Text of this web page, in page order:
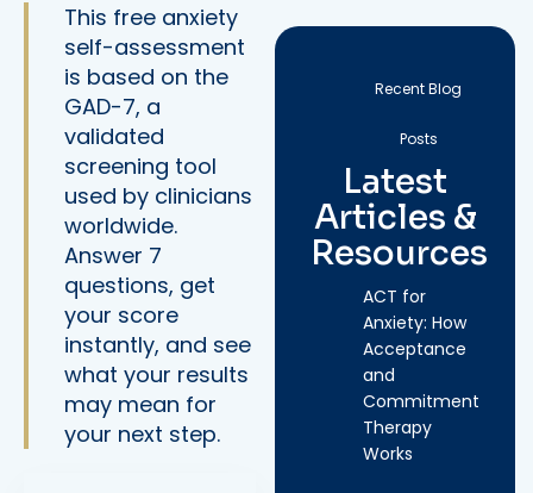
This free anxiety
self-assessment
is based on the
GAD-7, a
validated
screening tool
used by clinicians
worldwide.
Answer 7
questions, get
your score
instantly, and see
what your results
may mean for
your next step.
Recent Blog
Posts
Latest
Articles &
Resources
ACT for
Anxiety: How
Acceptance
and
Commitment
Therapy
Works